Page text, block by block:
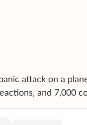
attack on a
and 7,000